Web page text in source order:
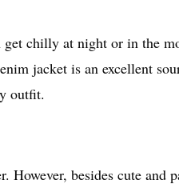
chilly at night or in the
jacket is an excellent
outfit.
However, besides cute and